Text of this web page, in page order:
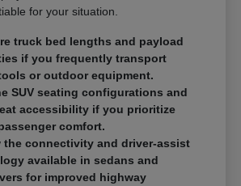
for your situation.
truck bed lengths and payload
if you frequently transport
or outdoor equipment.
SUV seating configurations and
accessibility if you prioritize
comfort.
the connectivity and driver-assist
available in sedans and
for improved highway